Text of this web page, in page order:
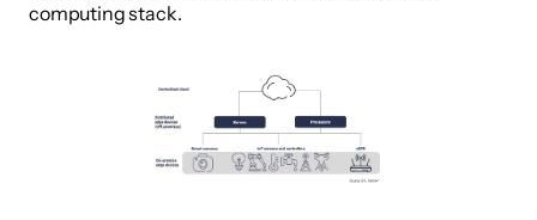
computing stack.